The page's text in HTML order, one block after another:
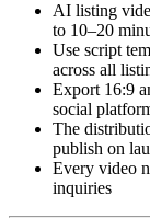
AI listing
to 10–20
Use script
across all
Export 16:9
social
The
publish on
Every video
inquiries